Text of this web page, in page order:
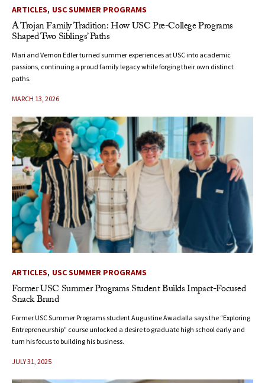
ARTICLES, USC SUMMER PROGRAMS
A Trojan Family Tradition: How USC Pre-College Programs
Shaped Two Siblings’ Paths
Mari and Vernon Edler turned summer experiences at USC into academic
passions, continuing a proud family legacy while forging their own distinct
paths.
MARCH 13, 2026
ARTICLES, USC SUMMER PROGRAMS
Former USC Summer Programs Student Builds Impact-Focused
Snack Brand
Former USC Summer Programs student Augustine Awadalla says the “Exploring
Entrepreneurship” course unlocked a desire to graduate high school early and
turn his focus to building his business.
JULY 31, 2025